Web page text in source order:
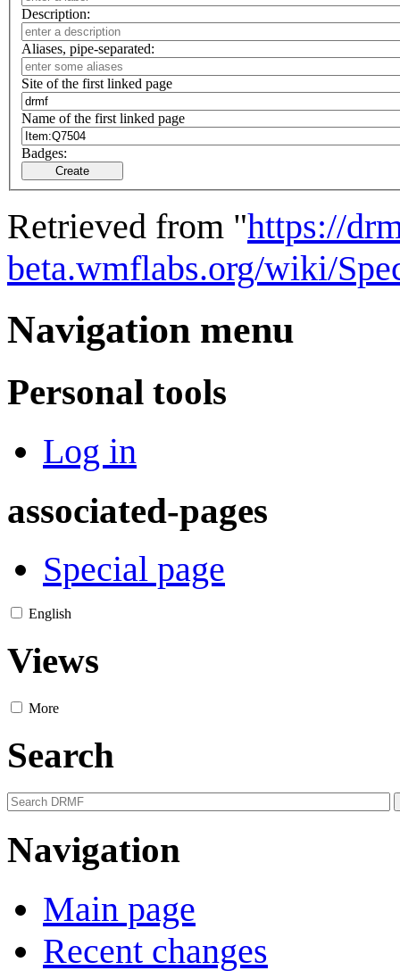
Description:
Aliases, pipe-separated:
Site of the first linked page
Name of the first linked page
Badges:
Create
Retrieved from "https://
beta.wmflabs.org/wiki/
Navigation menu
Personal tools
Log in
associated-pages
Special page
English
Views
More
Search
Navigation
Main page
Recent changes